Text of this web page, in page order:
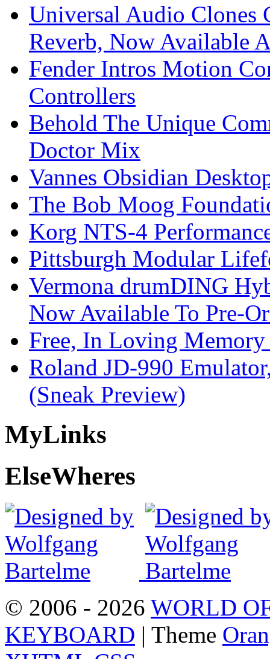
Universal Audio Clones
Reverb, Now Available
Fender Intros Motion
Controllers
Behold The Unique
Doctor Mix
Vannes Obsidian
The Bob Moog
Korg NTS-4
Pittsburgh Modular
Vermona drumDING
Now Available To Pre-
Free, In Loving
Roland JD-990
(Sneak Preview)
MyLinks
ElseWheres
© 2006 - 2026 WORLD
KEYBOARD | Theme